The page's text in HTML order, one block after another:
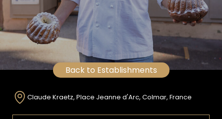
Back to Establishments
Claude Kraetz, Place Jeanne d'Arc, Colmar, France